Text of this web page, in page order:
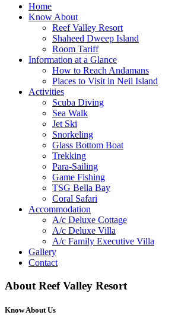
Home
Know About
Reef Valley Resort
Shaheed Dweep Island
Room Tariff
Information at a Glance
How to Reach Andamans
Places to Visit in Neil Island
Activities
Scuba Diving
Sea Walk
Jet Ski
Snorkeling
Glass Bottom Boat
Trekking
Para-Sailing
Game Fishing
TSG Bella Bay
Coral Safari
Accommodation
A/c Deluxe Cottage
A/c Deluxe Villa
A/c Family Executive Villa
Gallery
Contact
About Reef Valley Resort
Know About Us